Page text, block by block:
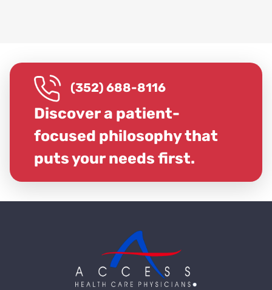
(352) 688-8116
Discover a patient-
focused philosophy that
puts your needs first.